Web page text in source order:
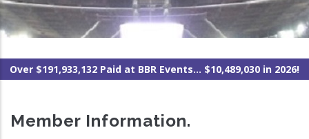
Over $191,933,132 Paid at BBR Events... $10,489,030 in 2026!
Member Information.